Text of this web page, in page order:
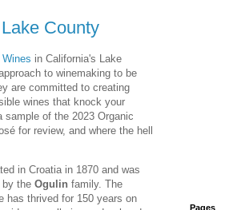
County
in California's Lake
to winemaking to be
are committed to creating
wines that knock your
of the 2023 Organic
for review, and where the hell
in Croatia in 1870 and was
by theOgulin family. The
has thrived for 150 years on
Pages